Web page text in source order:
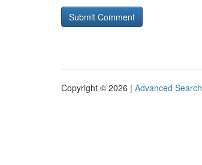
Copyright © 2026 | Advanced Search